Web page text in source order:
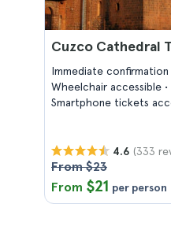
Cuzco Cathedral
Immediate confirmation
Wheelchair accessible
Smartphone tickets
4.6 (333
From $23
From $21 per person